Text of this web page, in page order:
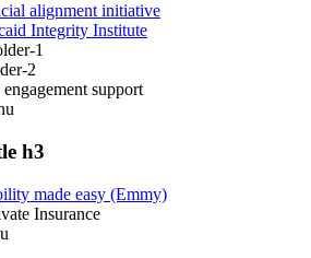
alignment initiative
Integrity Institute
1
2
support
h3
made easy (Emmy)
Insurance